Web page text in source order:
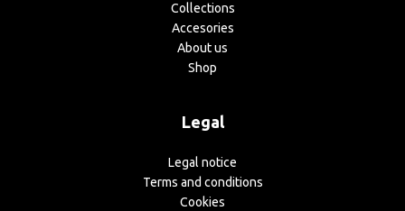
Collections
Accesories
About us
Shop
Legal
Legal notice
Terms and conditions
Cookies